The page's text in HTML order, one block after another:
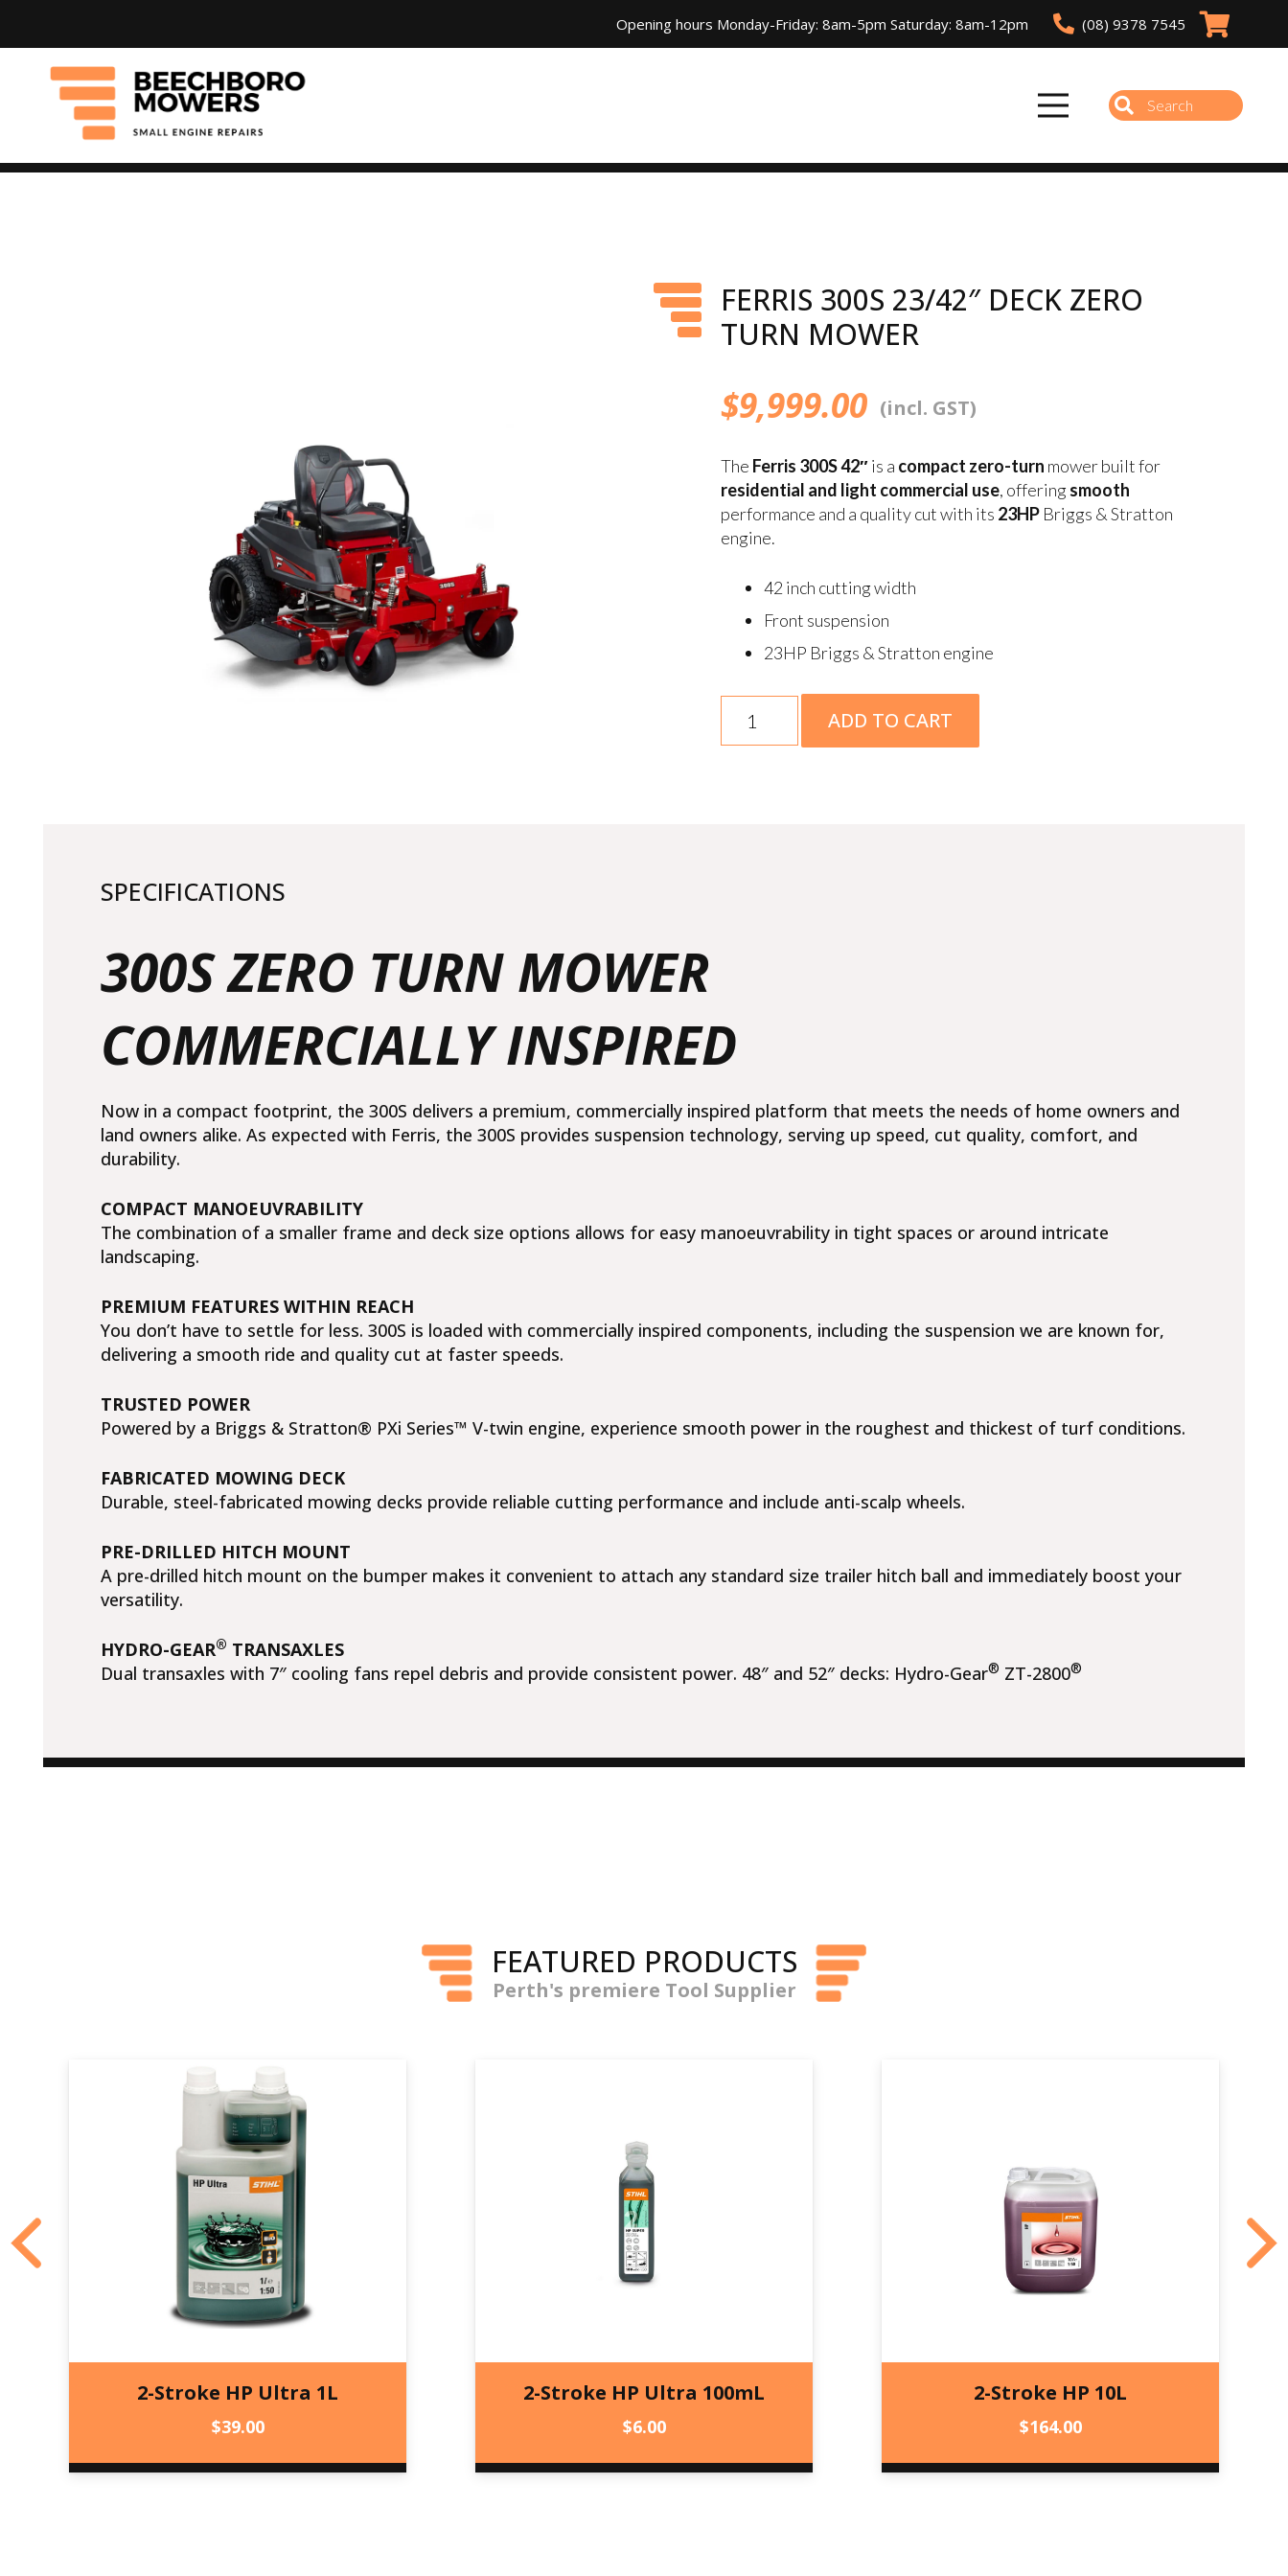
Opening hours Monday-Friday: 8am-5pm Saturday: 8am-12pm (08) 9378 7545
FERRIS 300S 23/42″ DECK ZERO
TURN MOWER
$9,999.00 (incl. GST)
The Ferris 300S 42″is a compact zero-turn mower built for
residential and light commercial use, offering smooth
performance and a quality cut with its 23HP Briggs & Stratton
engine.
42 inch cutting width
Front suspension
23HP Briggs & Stratton engine
300S
ADD TO CART
SPECIFICATIONS
300S ZERO TURN MOWER
COMMERCIALLY INSPIRED
Now in a compact footprint, the 300S delivers a premium, commercially inspired platform that meets the needs of home owners and
land owners alike. As expected with Ferris, the 300S provides suspension technology, serving up speed, cut quality, comfort, and
durability.
COMPACT MANOEUVRABILITY
The combination of a smaller frame and deck size options allows for easy manoeuvrability in tight spaces or around intricate
landscaping.
PREMIUM FEATURES WITHIN REACH
You don’t have to settle for less. 300S is loaded with commercially inspired components, including the suspension we are known for,
delivering a smooth ride and quality cut at faster speeds.
TRUSTED POWER
Powered by a Briggs & Stratton® PXi Series™ V-twin engine, experience smooth power in the roughest and thickest of turf conditions.
FABRICATED MOWING DECK
Durable, steel-fabricated mowing decks provide reliable cutting performance and include anti-scalp wheels.
PRE-DRILLED HITCH MOUNT
A pre-drilled hitch mount on the bumper makes it convenient to attach any standard size trailer hitch ball and immediately boost your
versatility.
HYDRO-GEAR® TRANSAXLES
Dual transaxles with 7″ cooling fans repel debris and provide consistent power. 48″ and 52″ decks: Hydro-Gear® ZT-2800®
FEATURED PRODUCTS
Perth's premiere Tool Supplier
2-Stroke HP Ultra 1L
$39.00
2-Stroke HP Ultra 100mL
$6.00
2-Stroke HP 10L
$164.00